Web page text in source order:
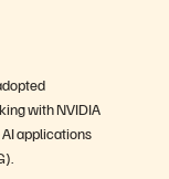
with NVIDIA
applications